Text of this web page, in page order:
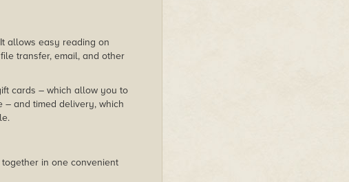
allows easy reading on
transfer, email, and other
cards – which allow you to
and timed delivery, which
in one convenient